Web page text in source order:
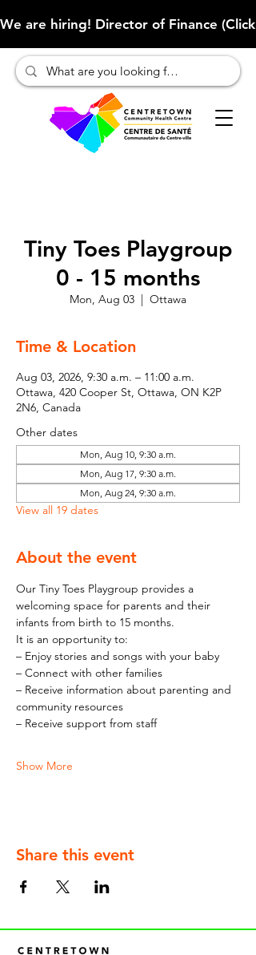
We are hiring! Director of Finance
Tiny Toes Playgroup
0 - 15 months
Mon, Aug 03
  |
Ottawa
Time & Location
Aug 03, 2026, 9:30 a.m. – 11:00 a.m.
Ottawa, 420 Cooper St, Ottawa, ON K2P
2N6, Canada
Other dates
Mon, Aug 10, 9:30 a.m.
Mon, Aug 17, 9:30 a.m.
Mon, Aug 24, 9:30 a.m.
View all 19 dates
About the event
Our Tiny Toes Playgroup provides a
welcoming space for parents and their
infants from birth to 15 months.
It is an opportunity to:
– Enjoy stories and songs with your baby
– Connect with other families
– Receive information about parenting and
community resources
– Receive support from staff
Show More
Share this event